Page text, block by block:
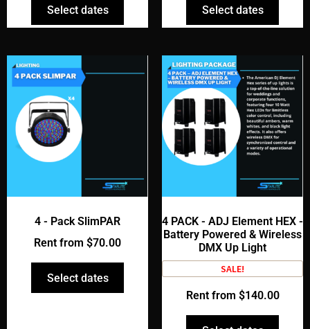
Select dates Select dates
4 - Pack SlimPAR
Rent from $70.00
Select dates
4 PACK - ADJ Element HEX -
Battery Powered & Wireless
DMX Up Light
SALE!
Rent from $140.00